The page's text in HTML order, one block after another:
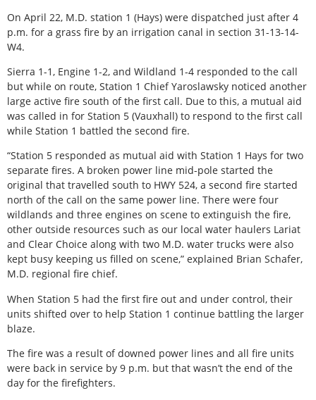
On April 22, M.D. station 1 (Hays) were dispatched just after 4
p.m. for a grass fire by an irrigation canal in section 31-13-14-
W4.
Sierra 1-1, Engine 1-2, and Wildland 1-4 responded to the call
but while on route, Station 1 Chief Yaroslawsky noticed another
large active fire south of the first call. Due to this, a mutual aid
was called in for Station 5 (Vauxhall) to respond to the first call
while Station 1 battled the second fire.
“Station 5 responded as mutual aid with Station 1 Hays for two
separate fires. A broken power line mid-pole started the
original that travelled south to HWY 524, a second fire started
north of the call on the same power line. There were four
wildlands and three engines on scene to extinguish the fire,
other outside resources such as our local water haulers Lariat
and Clear Choice along with two M.D. water trucks were also
kept busy keeping us filled on scene,” explained Brian Schafer,
M.D. regional fire chief.
When Station 5 had the first fire out and under control, their
units shifted over to help Station 1 continue battling the larger
blaze.
The fire was a result of downed power lines and all fire units
were back in service by 9 p.m. but that wasn’t the end of the
day for the firefighters.